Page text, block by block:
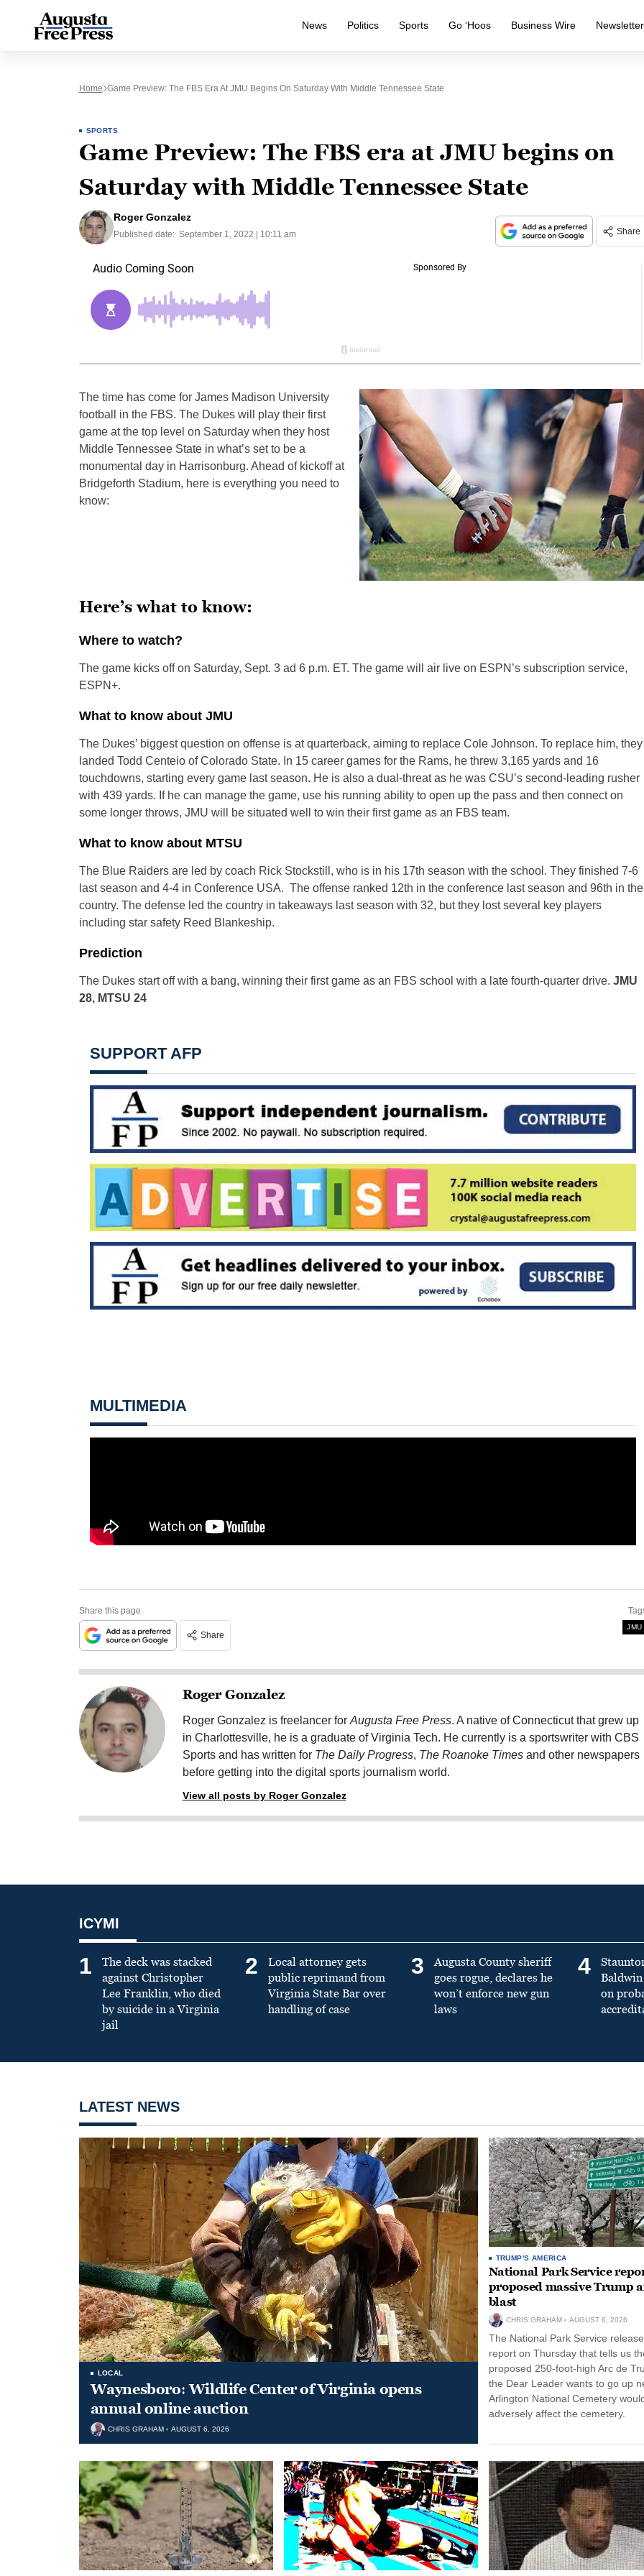
News Politics Sports Go ‘Hoos Business Wire Newsletter
Home Game Preview: The FBS Era At JMU Begins On Saturday With Middle Tennessee State
SPORTS
Game Preview: The FBS era at JMU begins on
Saturday with Middle Tennessee State
Roger Gonzalez
Published date: September 1, 2022 | 10:11 am Share
The time has come for James Madison University
football in the FBS. The Dukes will play their first
game at the top level on Saturday when they host
Middle Tennessee State in what’s set to be a
monumental day in Harrisonburg. Ahead of kickoff at
Bridgeforth Stadium, here is everything you need to
know:
Here’s what to know:
Where to watch?
The game kicks off on Saturday, Sept. 3 ad 6 p.m. ET. The game will air live on ESPN’s subscription service,
ESPN+.
What to know about JMU
The Dukes’ biggest question on offense is at quarterback, aiming to replace Cole Johnson. To replace him, they
landed Todd Centeio of Colorado State. In 15 career games for the Rams, he threw 3,165 yards and 16
touchdowns, starting every game last season. He is also a dual-threat as he was CSU’s second-leading rusher
with 439 yards. If he can manage the game, use his running ability to open up the pass and then connect on
some longer throws, JMU will be situated well to win their first game as an FBS team.
What to know about MTSU
The Blue Raiders are led by coach Rick Stockstill, who is in his 17th season with the school. They finished 7-6
last season and 4-4 in Conference USA. The offense ranked 12th in the conference last season and 96th in the
country. The defense led the country in takeaways last season with 32, but they lost several key players
including star safety Reed Blankeship.
Prediction
The Dukes start off with a bang, winning their first game as an FBS school with a late fourth-quarter drive. JMU
28, MTSU 24
SUPPORT AFP
MULTIMEDIA
Share this page
Share
JMU
Roger Gonzalez
Roger Gonzalez is freelancer for Augusta Free Press. A native of Connecticut that grew up
in Charlottesville, he is a graduate of Virginia Tech. He currently is a sportswriter with CBS
Sports and has written for The Daily Progress, The Roanoke Timesand other newspapers
before getting into the digital sports journalism world.
View all posts by Roger Gonzalez
ICYMI
1
The deck was stacked
against Christopher
Lee Franklin, who died
by suicide in a Virginia
jail
2
Local attorney gets
public reprimand from
Virginia State Bar over
handling of case
3
Augusta County sheriff
goes rogue, declares he
won’t enforce new gun
laws
4
on
LATEST NEWS
LOCAL
Waynesboro: Wildlife Center of Virginia opens
annual online auction
CHRIS GRAHAM AUGUST 6, 2026
TRUMP'S AMERICA
National Park Service
proposed massive Trump
blast
CHRIS GRAHAM AUGUST 6, 2026
The National Park Service
report on Thursday that tells us
proposed 250-foot-high Arc de
the Dear Leader wants to go up
Arlington National Cemetery
adversely affect the cemetery.